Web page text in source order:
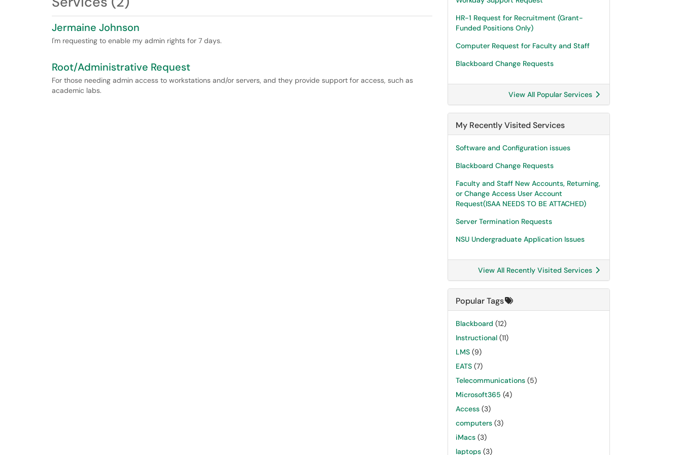
Jermaine Johnson
I'm requesting to enable my admin rights for 7 days.
Root/Administrative Request
For those needing admin access to workstations and/or servers, and they provide support for access, such as
academic labs.
HR-1 Request for Recruitment (Grant-
Funded Positions Only)
Computer Request for Faculty and Staff
Blackboard Change Requests
View All Popular Services
My Recently Visited Services
Software and Configuration issues
Blackboard Change Requests
Faculty and Staff New Accounts, Returning,
or Change Access User Account
Request(ISAA NEEDS TO BE ATTACHED)
Server Termination Requests
NSU Undergraduate Application Issues
View All Recently Visited Services
Popular Tags
Blackboard (12)
Instructional (11)
LMS (9)
EATS (7)
Telecommunications (5)
Microsoft365 (4)
Access (3)
computers (3)
iMacs (3)
laptops (3)